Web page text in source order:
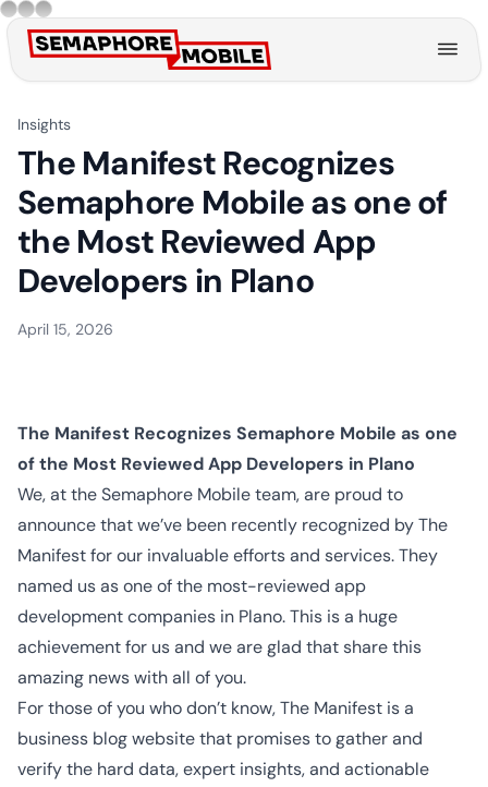
Back to blog
Insights
The Manifest Recognizes
Semaphore Mobile as one of
the Most Reviewed App
Developers in Plano
April 15, 2026
The Manifest Recognizes Semaphore Mobile as one
of the Most Reviewed App Developers in Plano
We, at the Semaphore Mobile team, are proud to
announce that we’ve been recently recognized by The
Manifest for our invaluable efforts and services. They
named us as one of the most-reviewed app
development companies in Plano. This is a huge
achievement for us and we are glad that share this
amazing news with all of you.
For those of you who don’t know, The Manifest isa
business blog websitethat promises to gather and
verify the hard data, expert insights, and actionable